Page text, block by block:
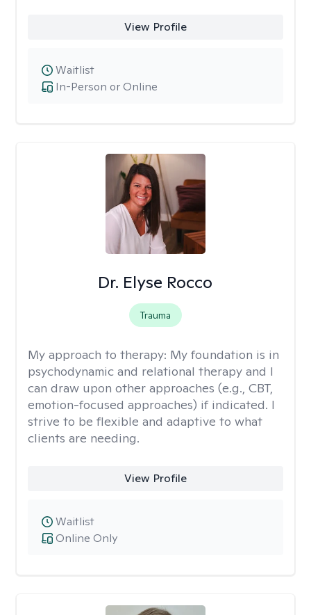
View Profile
In-Person or Online
Waitlist
Dr. Elyse Rocco
Trauma
My approach to therapy: My foundation is in
psychodynamic and relational therapy and I
can draw upon other approaches (e.g., CBT,
emotion-focused approaches) if indicated. I
strive to be flexible and adaptive to what
clients are needing.
View Profile
Online Only
Waitlist